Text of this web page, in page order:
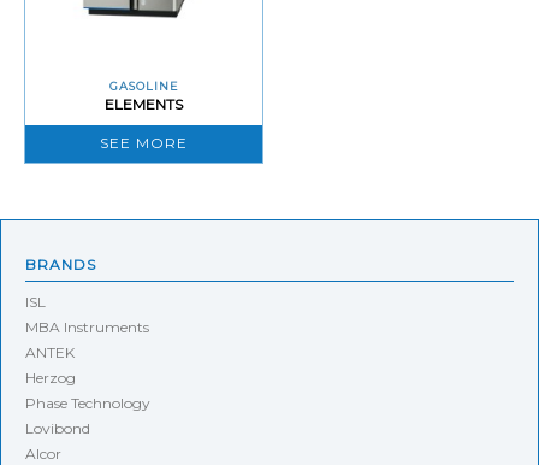
GASOLINE
ELEMENTS
SEE MORE
BRANDS
ISL
MBA Instruments
ANTEK
Herzog
Phase Technology
Lovibond
Alcor